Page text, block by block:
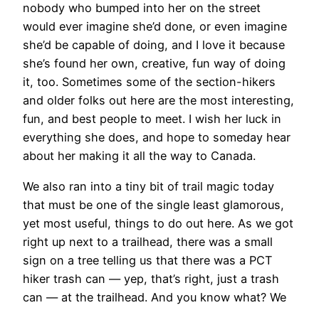
nobody who bumped into her on the street
would ever imagine she’d done, or even imagine
she’d be capable of doing, and I love it because
she’s found her own, creative, fun way of doing
it, too. Sometimes some of the section-hikers
and older folks out here are the most interesting,
fun, and best people to meet. I wish her luck in
everything she does, and hope to someday hear
about her making it all the way to Canada.
We also ran into a tiny bit of trail magic today
that must be one of the single least glamorous,
yet most useful, things to do out here. As we got
right up next to a trailhead, there was a small
sign on a tree telling us that there was a PCT
hiker trash can — yep, that’s right, just a trash
can — at the trailhead. And you know what? We